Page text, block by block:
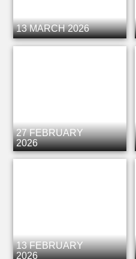
13 MARCH 2026
27 FEBRUARY
2026
13 FEBRUARY
2026